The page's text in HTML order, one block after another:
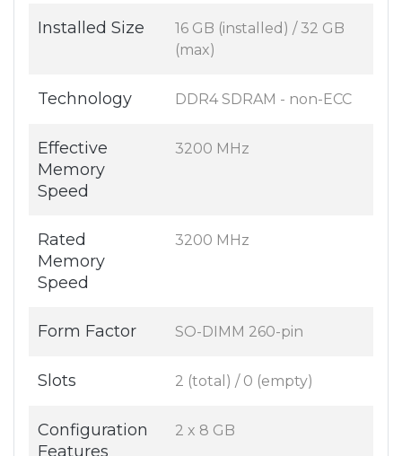
Installed Size
16 GB (installed) / 32 GB
(max)
Technology DDR4 SDRAM - non-ECC
Effective
Memory
Speed
3200 MHz
Rated
Memory
Speed
3200 MHz
Form Factor SO-DIMM 260-pin
Slots 2 (total) / 0 (empty)
Configuration
Features
2 x 8 GB